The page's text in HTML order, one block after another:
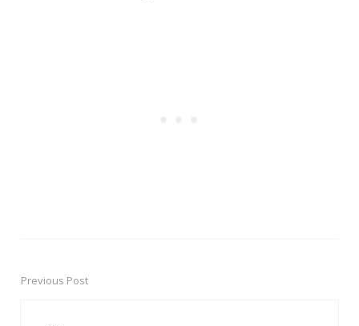
PostPrevious Post